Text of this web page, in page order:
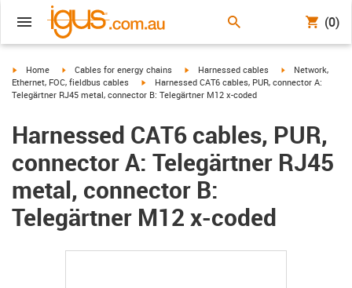
(0)
igus-icon-arrow-right
Home igus-icon-arrow-right
Cables for energy chains igus-icon-arrow-right
Harnessed cables igus-icon-arrow-
Network,
Ethernet, FOC, fieldbus cables
igus-icon-arrow-right
Harnessed CAT6 cables, PUR, connector A:
Telegärtner RJ45 metal, connector B: Telegärtner M12 x-coded
Harnessed CAT6 cables, PUR,
connector A: Telegärtner RJ45
metal, connector B:
Telegärtner M12 x-coded